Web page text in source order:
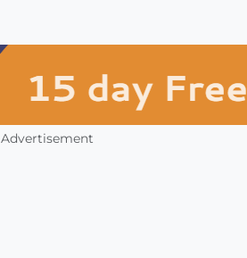
Advertisement